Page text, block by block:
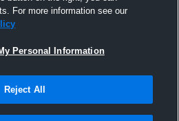
For more information see our
Personal Information
Reject All